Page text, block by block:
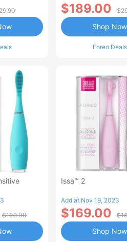
$189.00
Foreo Deals
Shop Now
$109.00
Issa™ 2
Add at Nov 19, 2023
$169.00
Shop Now